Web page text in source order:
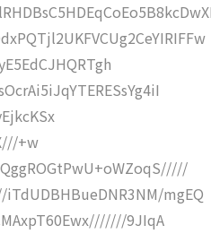
+w
mgEQ
9JIqA